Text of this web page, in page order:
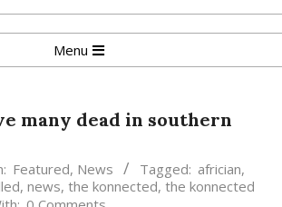
Menu
many dead in southern
Featured, News Tagged: africian,
, news, the konnected, the konnected